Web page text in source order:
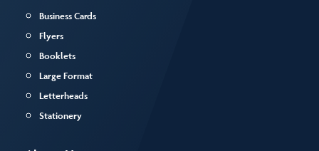
Business Cards
Flyers
Booklets
Large Format
Letterheads
Stationery